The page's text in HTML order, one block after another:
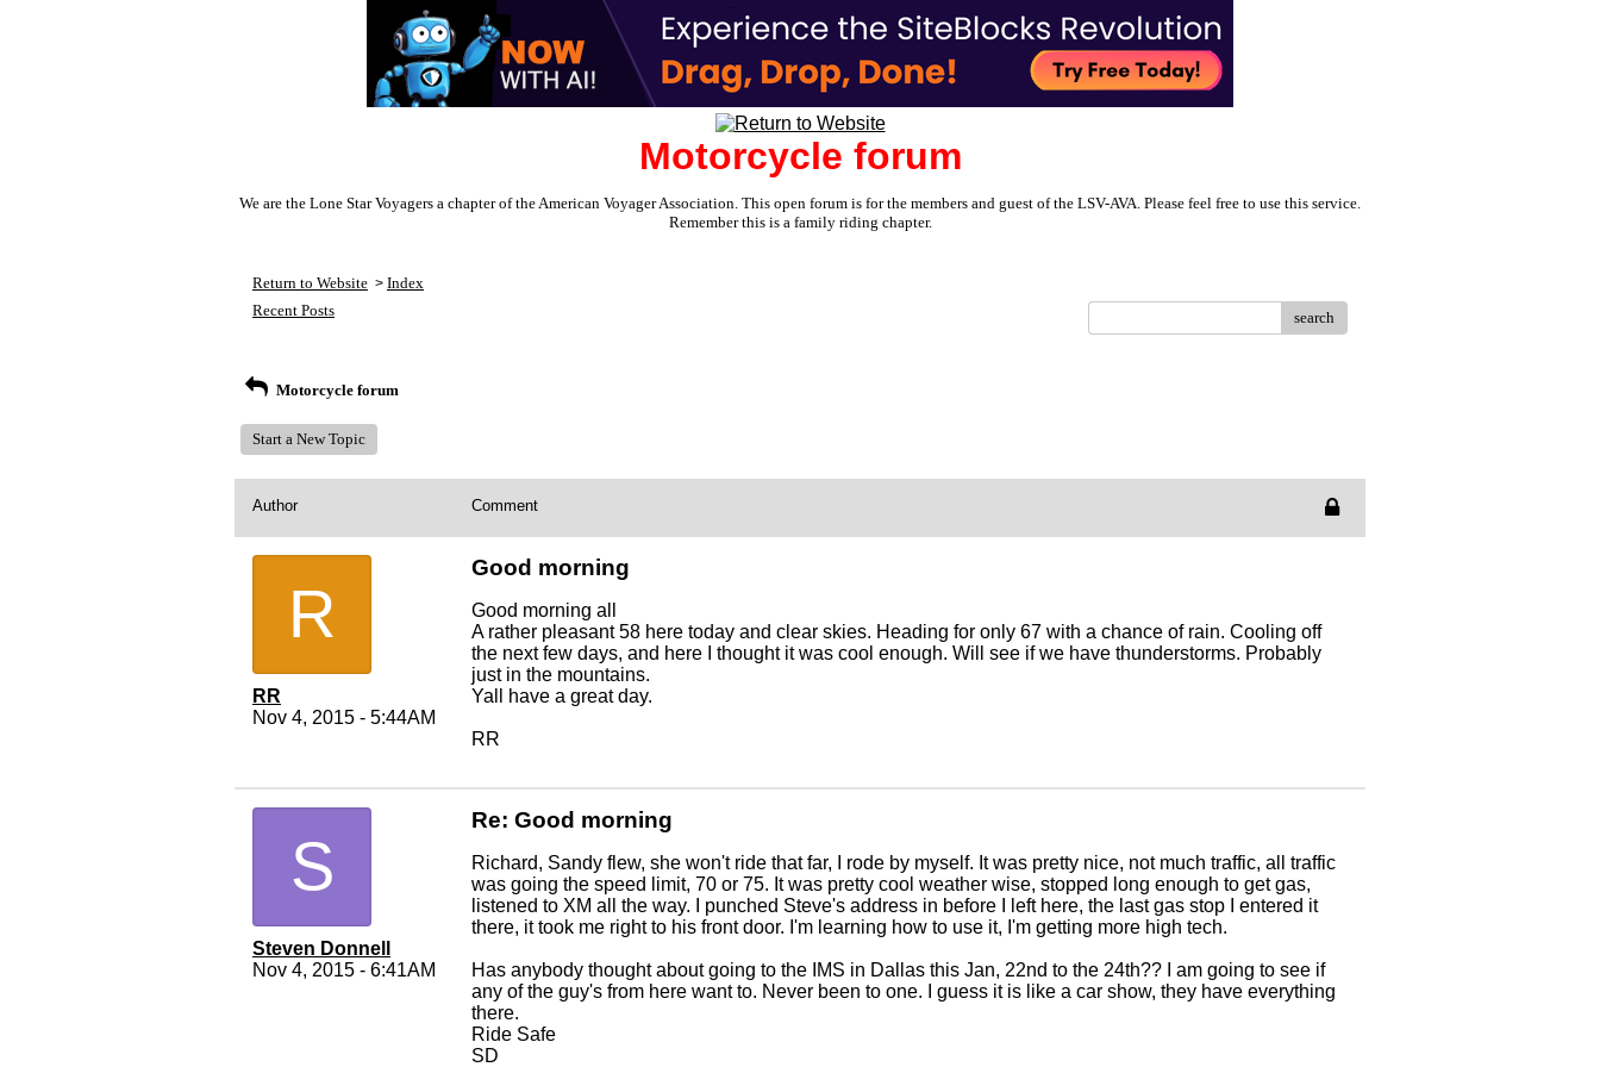
Motorcycle forum
We are the Lone Star Voyagers a chapter of the American Voyager Association. This open forum is for the members and guest of the LSV-AVA. Please feel free to use this service.
Remember this is a family riding chapter.
Return to Website > Index
Recent Posts
search
Motorcycle forum
Start a New Topic
Author Comment
R
RR
Nov 4, 2015 - 5:44AM
Good morning
Good morning all
A rather pleasant 58 here today and clear skies. Heading for only 67 with a chance of rain. Cooling off
the next few days, and here I thought it was cool enough. Will see if we have thunderstorms. Probably
just in the mountains.
Yall have a great day.
RR
S
Steven Donnell
Nov 4, 2015 - 6:41AM
Re: Good morning
Richard, Sandy flew, she won't ride that far, I rode by myself. It was pretty nice, not much traffic, all traffic
was going the speed limit, 70 or 75. It was pretty cool weather wise, stopped long enough to get gas,
listened to XM all the way. I punched Steve's address in before I left here, the last gas stop I entered it
there, it took me right to his front door. I'm learning how to use it, I'm getting more high tech.
Has anybody thought about going to the IMS in Dallas this Jan, 22nd to the 24th?? I am going to see if
any of the guy's from here want to. Never been to one. I guess it is like a car show, they have everything
there.
Ride Safe
SD